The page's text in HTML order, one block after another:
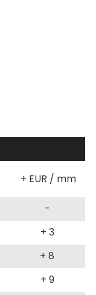
+ EUR / mm
-
+ 3
+ 8
+ 9